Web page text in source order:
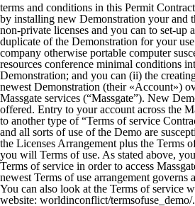
terms and conditions in this Permit
by installing new Demonstration your and
non-private licenses and you can to set-up
duplicate of the Demonstration for your
company otherwise portable computer
resources conference minimal conditions
Demonstration; and you can (ii) the
newest Demonstration (their «Account»)
Massgate services (“Massgate”). New
offered. Entry to your account across the
to another type of “Terms of service
and all sorts of use of the Demo are
the Licenses Arrangement plus the Terms
you will Terms of use. As stated above,
Terms of service in order to access
newest Terms of use arrangement governs
You can also look at the Terms of service
website: worldinconflict/